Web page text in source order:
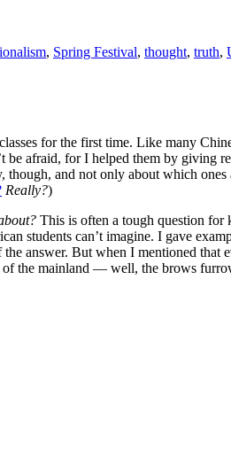
, Spring Festival, thought, truth,
for the first time. Like many
afraid, for I helped them by giving
though, and not only about which
Really?)
This is often a tough question for
students can’t imagine. I gave
answer. But when I mentioned
the mainland — well, the brows